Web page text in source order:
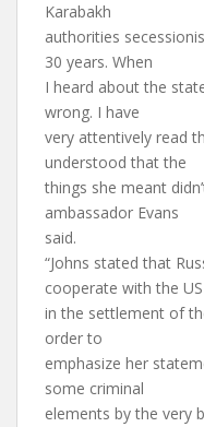
Karabakh
authorities
30 years. When
I heard about the
wrong. I have
very attentively read
understood that the
things she meant
ambassador Evans
said.
“Johns stated that
cooperate with the US
in the settlement of
order to
emphasize her
some criminal
elements by the very